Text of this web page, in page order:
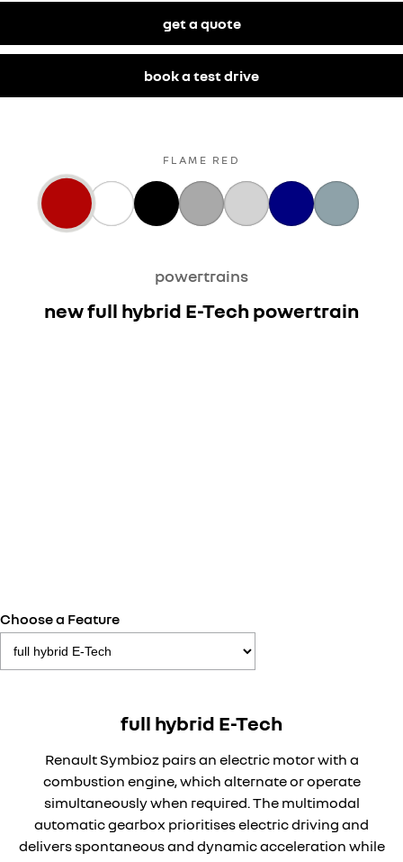
get a quote
book a test drive
FLAME RED
powertrains
new full hybrid E-Tech powertrain
Choose a Feature
full hybrid E-Tech
Renault Symbioz pairs an electric motor with a
combustion engine, which alternate or operate
simultaneously when required. The multimodal
automatic gearbox prioritises electric driving and
delivers spontaneous and dynamic acceleration while